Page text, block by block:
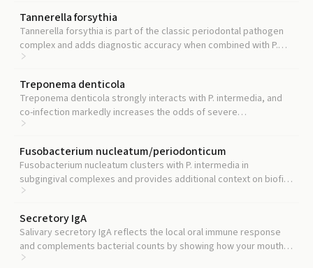
Tannerella forsythia
Tannerella forsythia is part of the classic periodontal pathogen
complex and adds diagnostic accuracy when combined with P.
intermedia.
Treponema denticola
Treponema denticola strongly interacts with P. intermedia, and
co-infection markedly increases the odds of severe
periodontitis.
Fusobacterium nucleatum/periodonticum
Fusobacterium nucleatum clusters with P. intermedia in
subgingival complexes and provides additional context on biofilm
composition.
Secretory IgA
Salivary secretory IgA reflects the local oral immune response
and complements bacterial counts by showing how your mouth is
responding to the microbial load.